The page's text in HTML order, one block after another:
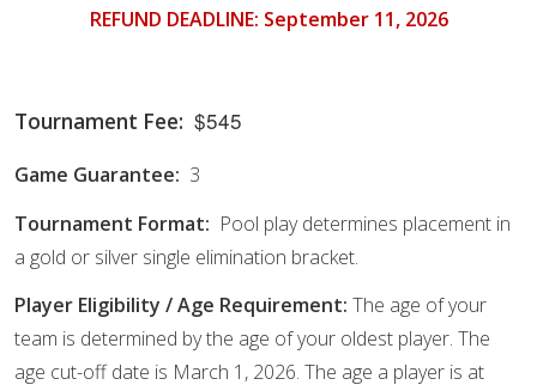
REFUND DEADLINE: September 11, 2026
Tournament Fee: $545
Game Guarantee: 3
Tournament Format: Pool play determines placement in
a gold or silver single elimination bracket.
Player Eligibility / Age Requirement: The age of your
team is determined by the age of your oldest player. The
age cut-off date is March 1, 2026. The age a player is at